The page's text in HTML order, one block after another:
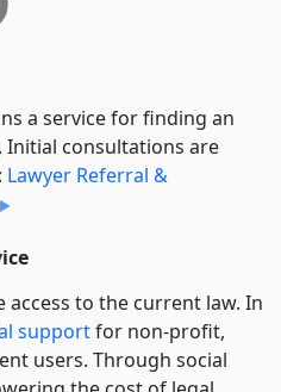
a service for finding an
consultations are
Lawyer Referral &
access to the current law. In
supportfor non-profit,
users. Through social